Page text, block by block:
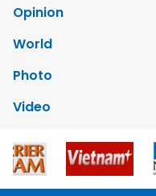
Opinion
World
Photo
Video